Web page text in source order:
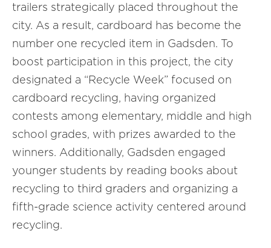
trailers strategically placed throughout the
city. As a result, cardboard has become the
number one recycled item in Gadsden. To
boost participation in this project, the city
designated a “Recycle Week” focused on
cardboard recycling, having organized
contests among elementary, middle and high
school grades, with prizes awarded to the
winners. Additionally, Gadsden engaged
younger students by reading books about
recycling to third graders and organizing a
fifth-grade science activity centered around
recycling.